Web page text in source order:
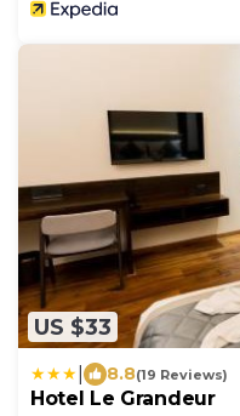
US $33
8.8(19 Reviews)
Hotel Le Grandeur